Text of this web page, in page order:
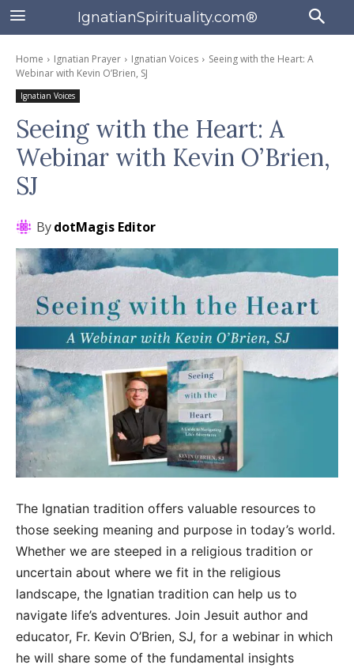
IgnatianSpirituality.com®
Home Ignatian Prayer Ignatian Voices
Seeing with the Heart: A
Webinar with Kevin O’Brien, SJ
Ignatian Voices
Seeing with the Heart: A
Webinar with Kevin O’Brien,
SJ
BydotMagis Editor
The Ignatian tradition offers valuable resources to
those seeking meaning and purpose in today’s world.
Whether we are steeped in a religious tradition or
uncertain about where we fit in the religious
landscape, the Ignatian tradition can help us to
navigate life’s adventures. Join Jesuit author and
educator, Fr. Kevin O’Brien, SJ, for a webinar in which
he will share some of the fundamental insights